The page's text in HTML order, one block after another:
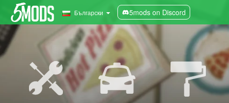
Български 5mods on Discord